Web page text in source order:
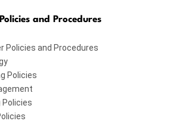
and Procedures
Policies and Procedures
Policies
Policies